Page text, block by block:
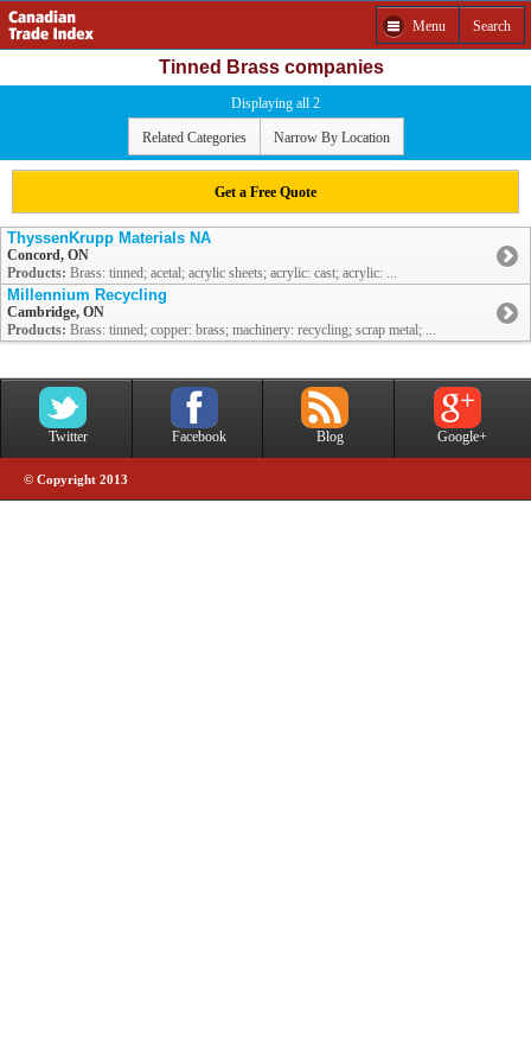
Menu Search
Tinned Brass companies
Displaying all 2
Related Categories Narrow By Location
Get a Free Quote
ThyssenKrupp Materials NA
Concord, ON
Products: Brass: tinned; acetal; acrylic sheets; acrylic: cast; acrylic: ...
Millennium Recycling
Cambridge, ON
Products: Brass: tinned; copper: brass; machinery: recycling; scrap metal; ...
Twitter Facebook Blog Google+
© Copyright 2013